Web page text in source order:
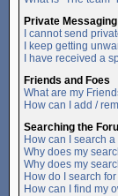
Private Messaging
I cannot send
I keep getting
I have received a
Friends and Foes
What are my
How can I add /
Searching the
How can I search
Why does my
Why does my
How do I search
How can I find my